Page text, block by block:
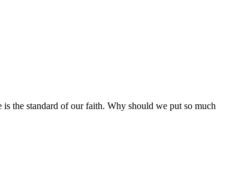
the standard of our faith. Why should we put so much